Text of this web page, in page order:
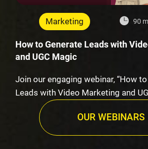
Marketing 90
How to Generate Leads with
and UGC Magic
Join our engaging webinar, “How
Leads with Video Marketing and
OUR WEBINARS